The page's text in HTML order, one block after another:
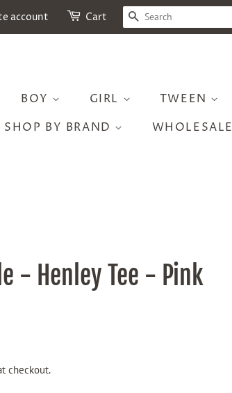
account Cart SEARCH
BOY GIRL
TWEEN
SHOP BY BRAND WHOLESALE
- Henley Tee - Pink
checkout.